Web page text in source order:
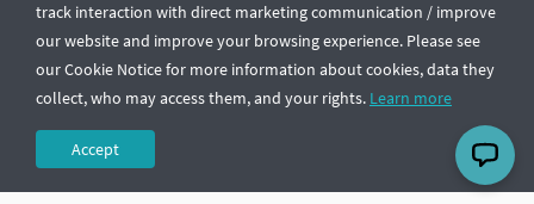
track interaction with direct marketing communication / improve
our website and improve your browsing experience. Please see
our Cookie Notice for more information about cookies, data they
collect, who may access them, and your rights. Learn more
Accept
© CGTrader 2011-2026
UAB CGTrader, Antakalnio st. 17, Vilnius, Lithuania
Terms & ConditionsPrivacy🇺🇸 English